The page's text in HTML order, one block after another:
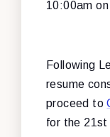
10:00am
Following
resume
proceed to
for the